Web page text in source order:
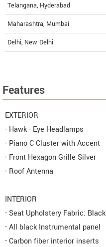
Telangana, Hyderabad
Maharashtra, Mumbai
Delhi, New Delhi
Features
EXTERIOR
- Hawk - Eye Headlamps
- Piano C Cluster with Accent
- Front Hexagon Grille Silver
- Roof Antenna
INTERIOR
- Seat Upholstery Fabric: Black
- All black Instrumental panel
- Carbon fiber interior inserts